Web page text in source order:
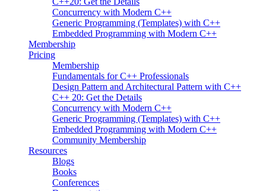
Concurrency with Modern C++
Generic Programming (Templates) with C++
Embedded Programming with Modern C++
Membership
Pricing
Membership
Fundamentals for C++ Professionals
Design Pattern and Architectural Pattern with C++
C++ 20: Get the Details
Concurrency with Modern C++
Generic Programming (Templates) with C++
Embedded Programming with Modern C++
Community Membership
Resources
Blogs
Books
Conferences